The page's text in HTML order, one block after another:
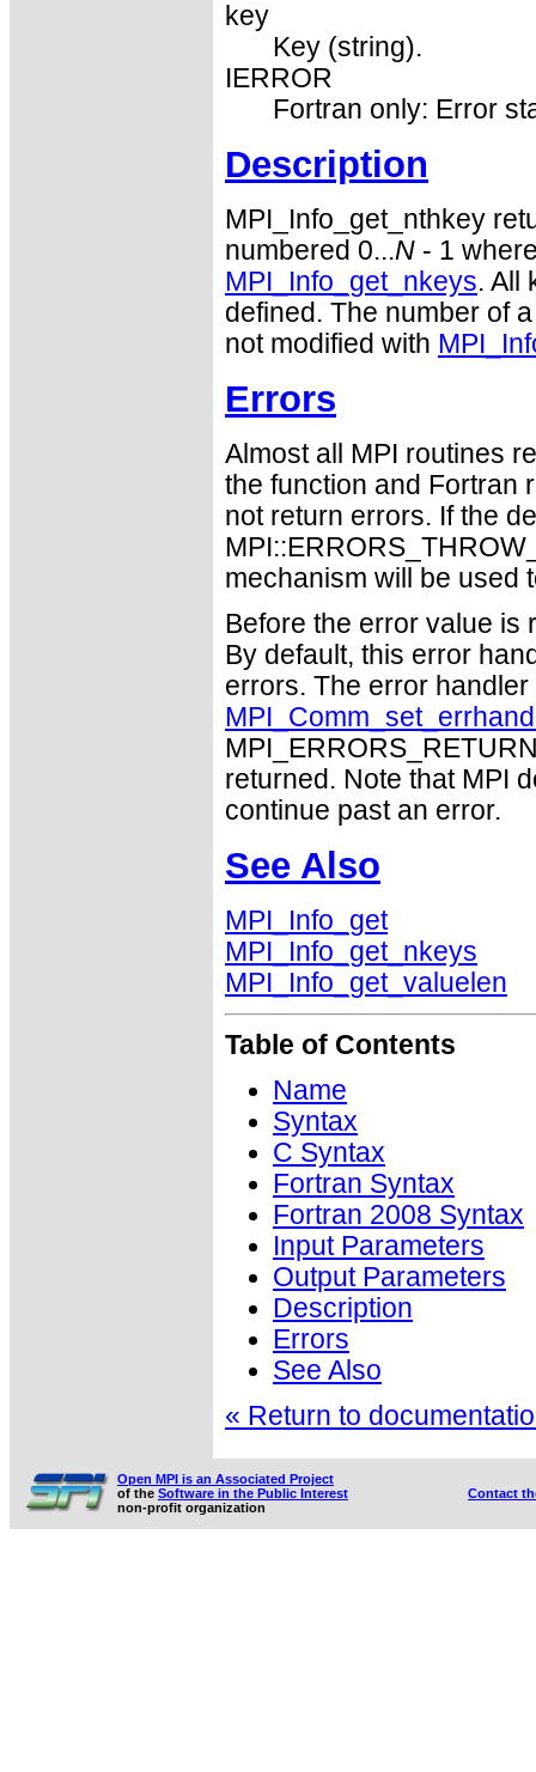
key
Key (string).
IERROR
Fortran only: Error
Description
MPI_Info_get_nthkey
numbered 0...N - 1
MPI_Info_get_nkeys. All
defined. The number of
not modified with
Errors
Almost all MPI routines
the function and Fortran
not return errors. If the
mechanism will be used
Before the error value is
By default, this error
errors. The error
returned. Note that MPI
continue past an error.
See Also
MPI_Info_get
MPI_Info_get_nkeys
MPI_Info_get_valuelen
Table of Contents
Name
Syntax
C Syntax
Fortran Syntax
Fortran 2008 Syntax
Input Parameters
Output Parameters
Description
Errors
See Also
« Return to
Open MPI is an Associated Project
of the Software in the Public Interest
non-profit organization
Contact